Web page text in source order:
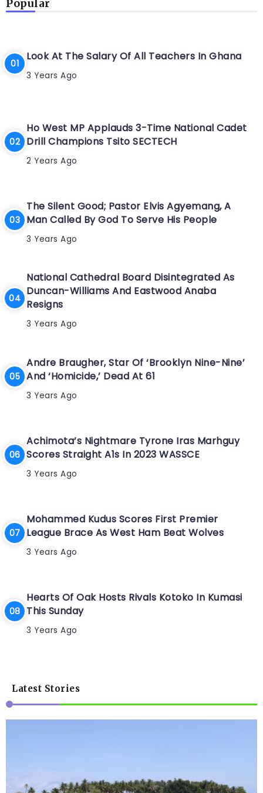
Popular
Look At The Salary Of All Teachers In Ghana
3 Years Ago
Ho West MP Applauds 3-Time National Cadet
Drill Champions Tsito SECTECH
2 Years Ago
The Silent Good; Pastor Elvis Agyemang, A
Man Called By God To Serve His People
3 Years Ago
National Cathedral Board Disintegrated As
Duncan-Williams And Eastwood Anaba
Resigns
3 Years Ago
Andre Braugher, Star Of ‘Brooklyn Nine-Nine’
And ‘Homicide,’ Dead At 61
3 Years Ago
Achimota’s Nightmare Tyrone Iras Marhguy
Scores Straight A1s In 2023 WASSCE
3 Years Ago
Mohammed Kudus Scores First Premier
League Brace As West Ham Beat Wolves
3 Years Ago
Hearts Of Oak Hosts Rivals Kotoko In Kumasi
This Sunday
3 Years Ago
Latest Stories